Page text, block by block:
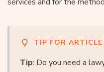
TIP FOR ARTICLE
Tip: Do you need a